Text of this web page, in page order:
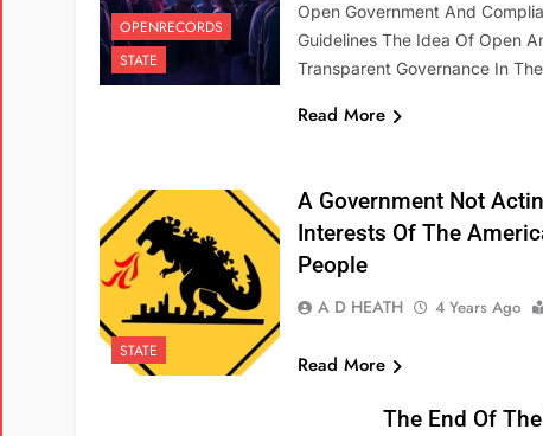
OPENRECORDS
STATE
Open Government And
Guidelines The Idea Of Open
Transparent Governance In
Read More
STATE
A Government Not
Interests Of The
People
A D HEATH 4 Years Ago
Read More
The End Of